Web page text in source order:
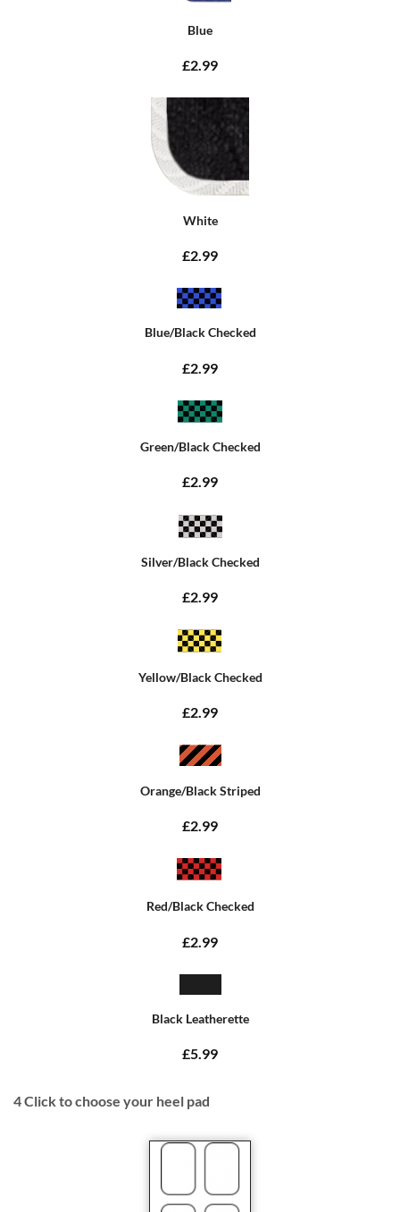
Blue
£2.99
White
£2.99
Blue/Black Checked
£2.99
Green/Black Checked
£2.99
Silver/Black Checked
£2.99
Yellow/Black Checked
£2.99
Orange/Black Striped
£2.99
Red/Black Checked
£2.99
Black Leatherette
£5.99
4Click to choose your heel pad